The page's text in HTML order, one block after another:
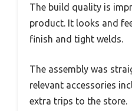
The build quality is
product. It looks and
finish and tight welds.
The assembly was
relevant accessories
extra trips to the store.